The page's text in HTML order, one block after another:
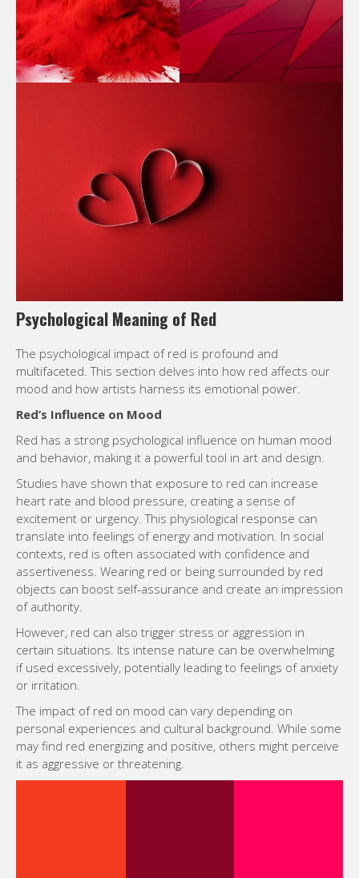
Psychological Meaning of Red
The psychological impact of red is profound and
multifaceted. This section delves into how red affects our
mood and how artists harness its emotional power.
Red’s Influence on Mood
Red has a strong psychological influence on human mood
and behavior, making it a powerful tool in art and design.
Studies have shown that exposure to red can increase
heart rate and blood pressure, creating a sense of
excitement or urgency. This physiological response can
translate into feelings of energy and motivation. In social
contexts, red is often associated with confidence and
assertiveness. Wearing red or being surrounded by red
objects can boost self-assurance and create an impression
of authority.
However, red can also trigger stress or aggression in
certain situations. Its intense nature can be overwhelming
if used excessively, potentially leading to feelings of anxiety
or irritation.
The impact of red on mood can vary depending on
personal experiences and cultural background. While some
may find red energizing and positive, others might perceive
it as aggressive or threatening.